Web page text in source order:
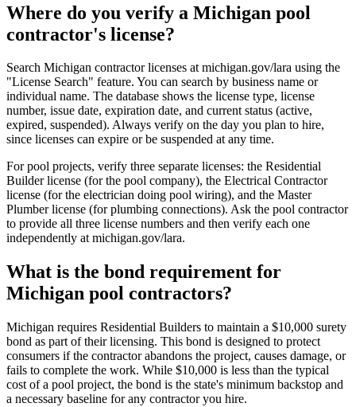
Where do you verify a Michigan pool
contractor's license?
Search Michigan contractor licenses at michigan.gov/lara using the
"License Search" feature. You can search by business name or
individual name. The database shows the license type, license
number, issue date, expiration date, and current status (active,
expired, suspended). Always verify on the day you plan to hire,
since licenses can expire or be suspended at any time.
For pool projects, verify three separate licenses: the Residential
Builder license (for the pool company), the Electrical Contractor
license (for the electrician doing pool wiring), and the Master
Plumber license (for plumbing connections). Ask the pool contractor
to provide all three license numbers and then verify each one
independently at michigan.gov/lara.
What is the bond requirement for
Michigan pool contractors?
Michigan requires Residential Builders to maintain a $10,000 surety
bond as part of their licensing. This bond is designed to protect
consumers if the contractor abandons the project, causes damage, or
fails to complete the work. While $10,000 is less than the typical
cost of a pool project, the bond is the state's minimum backstop and
a necessary baseline for any contractor you hire.